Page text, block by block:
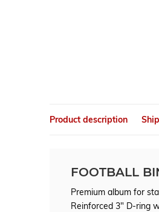
Product description
FOOTBALL
Premium album for
Reinforced 3" D-ring